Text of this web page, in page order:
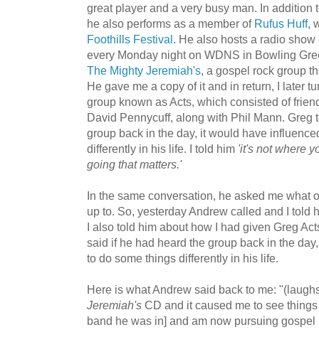
great player and a very busy man. In addition
he also performs as a member of Rufus Huff,
Foothills Festival. He also hosts a radio
every Monday night on WDNS in Bowling
The Mighty Jeremiah's, a gospel rock group
He gave me a copy of it and in return, I later
group known as Acts, which consisted of
David Pennycuff, along with Phil Mann. Greg
group back in the day, it would have
differently in his life. I told him 'it's not where
going that matters.'
In the same conversation, he asked me what
up to. So, yesterday Andrew called and I told
I also told him about how I had given Greg
said if he had heard the group back in the
to do some things differently in his life.
Here is what Andrew said back to me:
Jeremiah's CD and it caused me to see
band he was in] and am now pursuing gospel